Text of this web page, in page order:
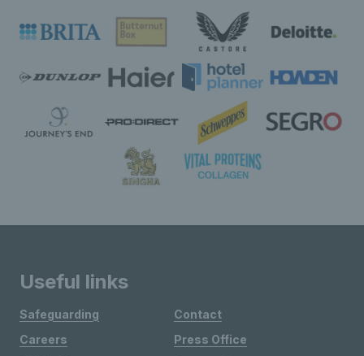
Useful links
Safeguarding
Careers
Contact
Press Office